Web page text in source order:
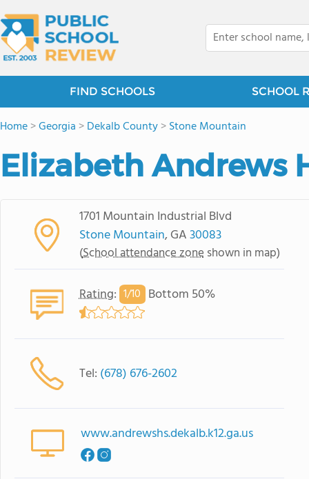
FIND SCHOOLS SCHOOL
Home>Georgia >Dekalb County>Stone Mountain
Elizabeth Andrews
1701 Mountain Industrial Blvd
Stone Mountain, GA30083
(School attendance zone shown in map)
Rating: 1/10 Bottom 50%
Tel: (678) 676-2602
www.andrewshs.dekalb.k12.ga.us